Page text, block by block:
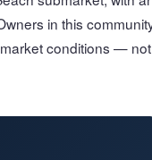
in this
conditions — not